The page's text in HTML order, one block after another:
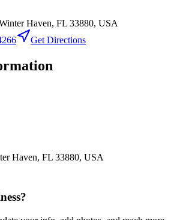
Haven, FL 33880, USA
Get Directions
Haven, FL 33880, USA